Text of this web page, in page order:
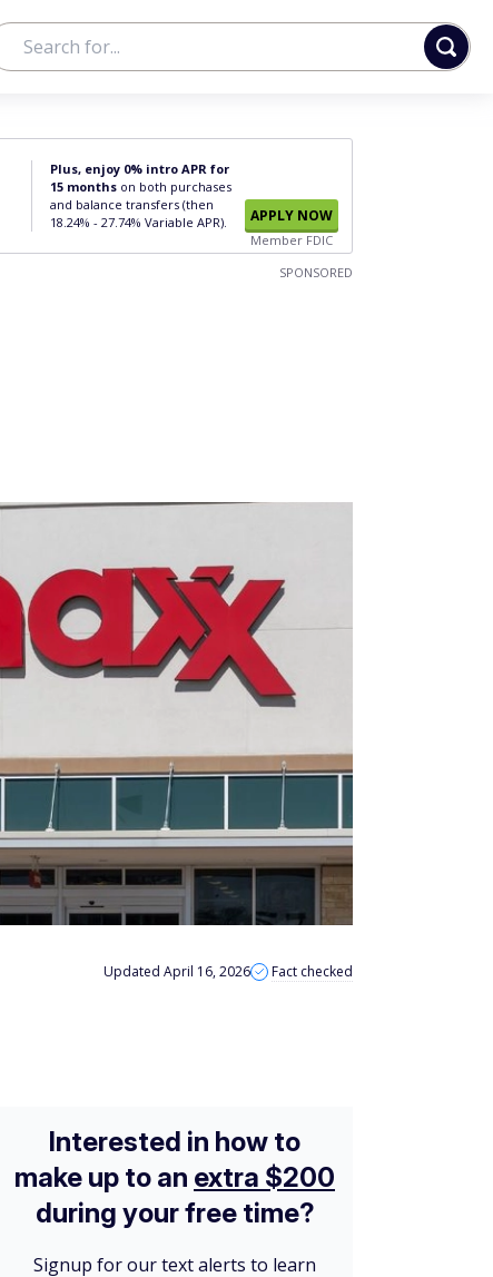
Plus, enjoy 0% intro APR for
15 months on both purchases
and balance transfers (then
18.24% - 27.74% Variable APR).
APPLY NOW
Member FDIC
SPONSORED
Updated April 16, 2026 Fact checked